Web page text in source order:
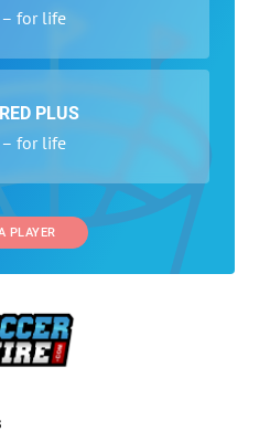
for life
PLUS
for life
PLAYER